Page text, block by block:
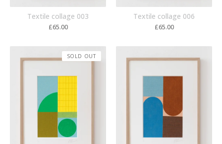
Textile collage 003
£65.00
Textile collage 006
£65.00
SOLD OUT